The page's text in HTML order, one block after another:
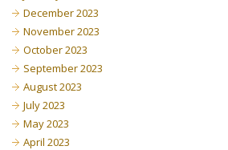
December 2023
November 2023
October 2023
September 2023
August 2023
July 2023
May 2023
April 2023